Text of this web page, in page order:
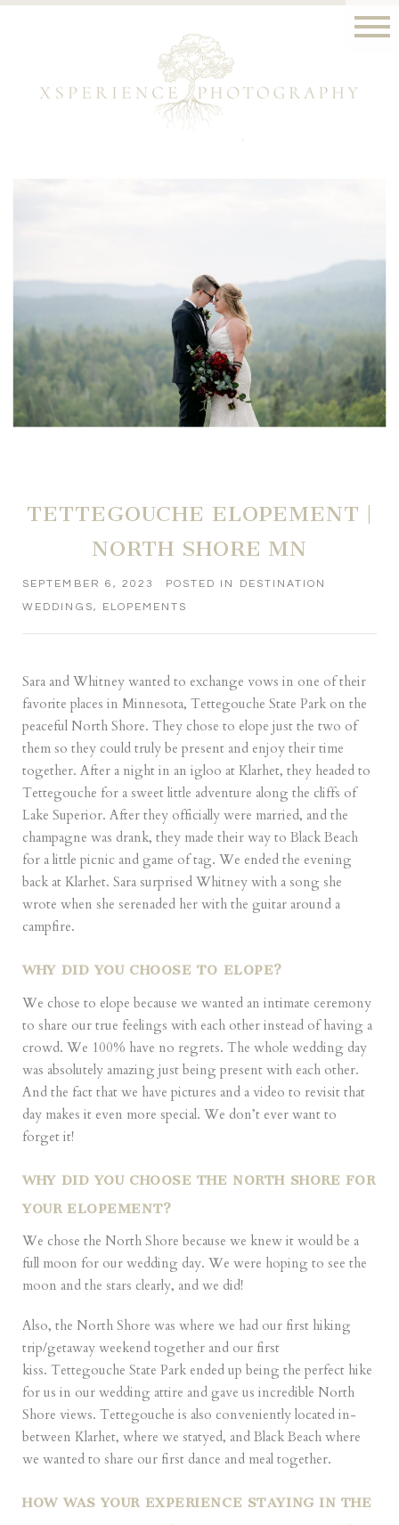
TETTEGOUCHE ELOPEMENT |
NORTH SHORE MN
SEPTEMBER 6, 2023 POSTED IN
DESTINATION
WEDDINGS, ELOPEMENTS
Sara and Whitney wanted to exchange vows in one of their
favorite places in Minnesota, Tettegouche State Park on the
peaceful North Shore. They chose to elope just the two of
them so they could truly be present and enjoy their time
together. After a night in an igloo atKlarhet, they headed to
Tettegouche for a sweet little adventure along the cliffs of
Lake Superior. After they officially were married, and the
champagne was drank, they made their way to Black Beach
for a little picnic and game of tag. We ended the evening
back at Klarhet. Sara surprised Whitney with a song she
wrote when she serenaded her with the guitar around a
campfire.
WHY DID YOU CHOOSE TO ELOPE?
We chose to elope because we wanted an intimate ceremony
to share our true feelings with each other instead of having a
crowd. We 100% have no regrets. The whole wedding day
was absolutely amazing just being present with each other.
And the fact that we have pictures and a video to revisit that
day makes it even more special. We don’t ever want to
forget it!
WHY DID YOU CHOOSE THE NORTH SHORE FOR
YOUR ELOPEMENT?
We chose the North Shore because we knew it would be a
full moon for our wedding day. We were hoping to see the
moon and the stars clearly, and we did!
Also, the North Shore was where we had our first hiking
trip/getaway weekend together and our first
kiss. Tettegouche State Park ended up being the perfect hike
for us in our wedding attire and gave us incredible North
Shore views. Tettegouche is also conveniently located in-
between Klarhet, where we statyed, and Black Beach where
we wanted to share our first dance and meal together.
HOW WAS YOUR EXPERIENCE STAYING IN THE